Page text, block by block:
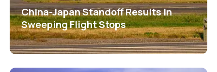
China-Japan Standoff Results in
Sweeping Flight Stops